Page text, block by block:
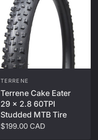
TERRENE
Terrene Cake Eater
29 x 2.8 60TPI
Studded MTB Tire
$199.00 CAD